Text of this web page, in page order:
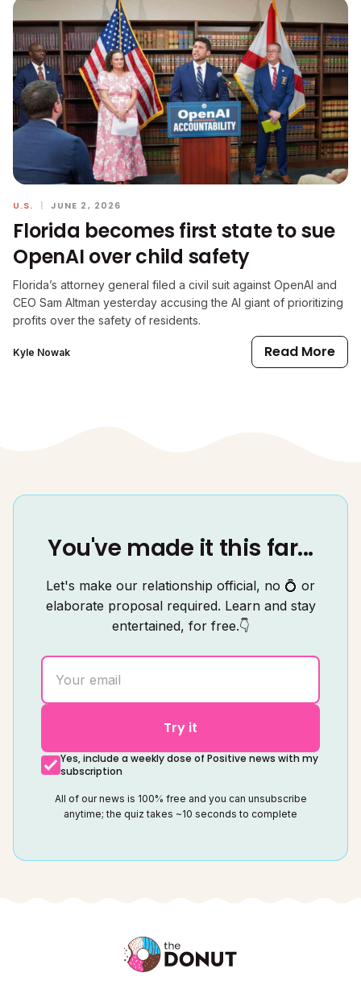
U.S. | JUNE 2, 2026
Florida becomes first state to sue
OpenAI over child safety
Florida’s attorney general filed a civil suit against OpenAI and
CEO Sam Altman yesterday accusing the AI giant of prioritizing
profits over the safety of residents.
Kyle Nowak Read More
You've made it this far...
Let's make our relationship official, no 💍 or
elaborate proposal required. Learn and stay
entertained, for free.👇
Try it
Yes, include a weekly dose of Positive news with my
subscription
All of our news is 100% free and you can unsubscribe
anytime; the quiz takes ~10 seconds to complete